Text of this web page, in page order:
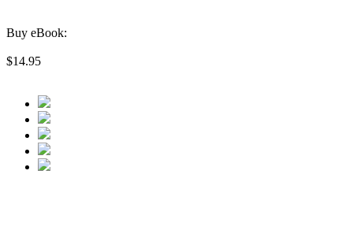
Buy eBook:
$14.95